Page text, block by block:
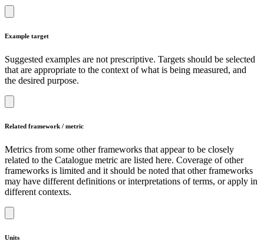
Example target
Suggested examples are not prescriptive. Targets should be selected
that are appropriate to the context of what is being measured, and
the desired purpose.
Related framework / metric
Metrics from some other frameworks that appear to be closely
related to the Catalogue metric are listed here. Coverage of other
frameworks is limited and it should be noted that other frameworks
may have different definitions or interpretations of terms, or apply in
different contexts.
Units